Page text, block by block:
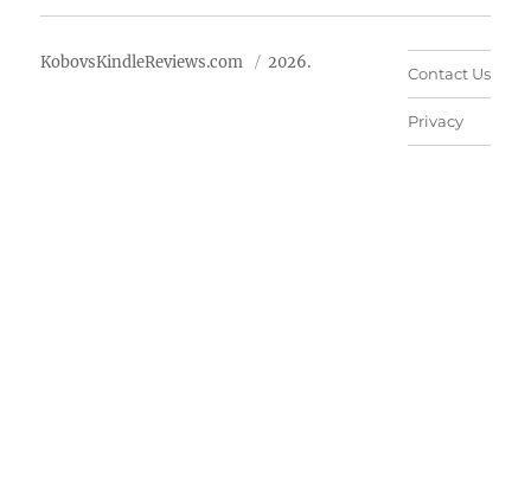
KobovsKindleReviews.com 2026.
Contact Us
Privacy